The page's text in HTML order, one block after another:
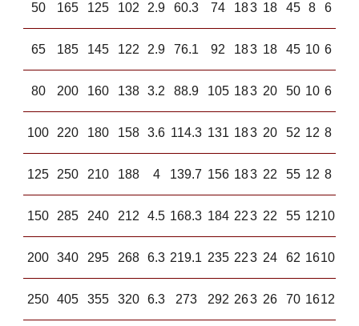
50 165 125 102 2.9 60.3 74 183 18 45 8 6
65 185 145 122 2.9 76.1 92 183 18 45 10 6
80 200 160 138 3.2 88.9 105 183 20 50 10 6
100 220 180 158 3.6 114.3 131 183 20 52 12 8
125 250 210 188 4 139.7 156 183 22 55 12 8
150 285 240 212 4.5 168.3 184 223 22 55 1210
200 340 295 268 6.3 219.1 235 223 24 62 1610
250 405 355 320 6.3 273 292 263 26 70 1612